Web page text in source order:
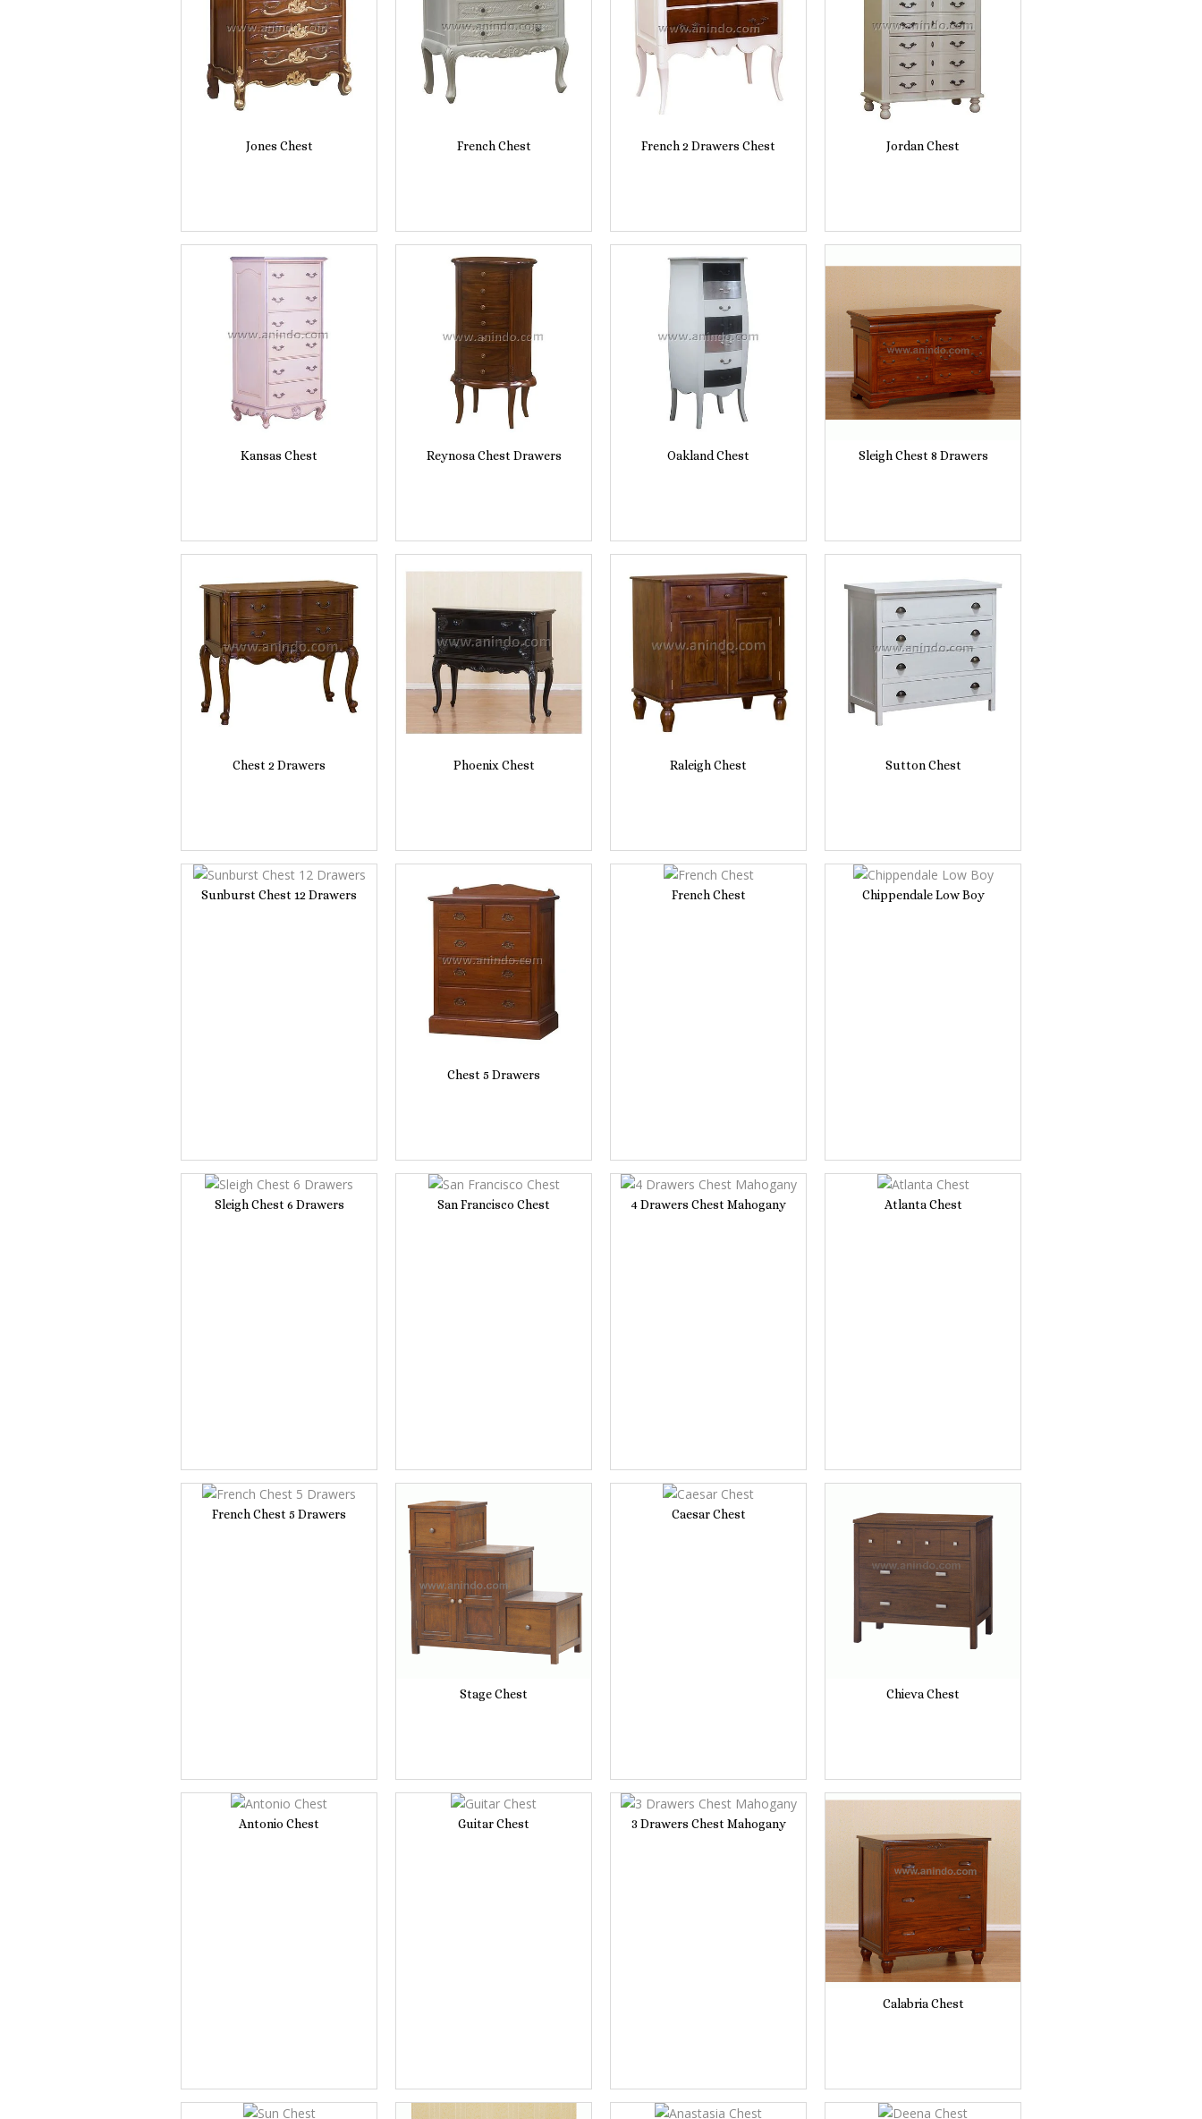
Jones Chest French Chest French 2 Drawers Chest Jordan Chest
Kansas Chest Reynosa Chest Drawers Oakland Chest Sleigh Chest 8 Drawers
Chest 2 Drawers Phoenix Chest Raleigh Chest Sutton Chest
Sunburst Chest 12 Drawers
Chest 5 Drawers
French Chest Chippendale Low Boy
Sleigh Chest 6 Drawers San Francisco Chest 4 Drawers Chest Mahogany Atlanta Chest
French Chest 5 Drawers
Stage Chest
Caesar Chest
Chieva Chest
Antonio Chest Guitar Chest 3 Drawers Chest Mahogany
Calabria Chest